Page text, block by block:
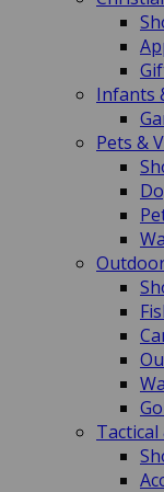
Infants
Pets &